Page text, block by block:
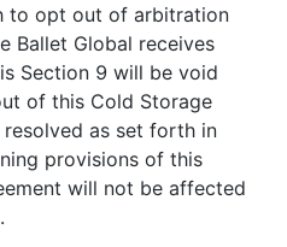
to opt out of arbitration
Ballet Global receives
Section 9 will be void
of this Cold Storage
as set forth in
provisions of this
will not be affected